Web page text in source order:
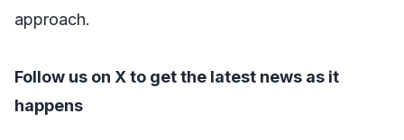
approach.
Follow us on Xto get the latest news as it
happens